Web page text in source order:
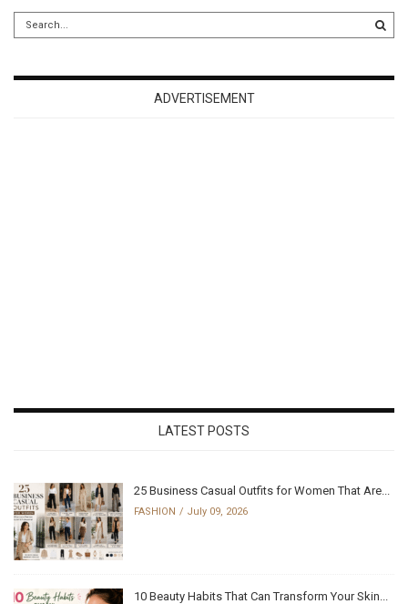
ADVERTISEMENT
LATEST POSTS
25 Business Casual Outfits for Women That Are...
FASHION July 09, 2026
10 Beauty Habits That Can Transform Your Skin...